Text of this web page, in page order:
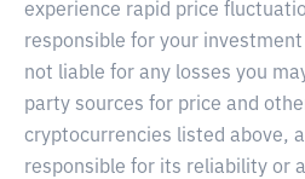
experience rapid price
responsible for your
not liable for any losses you
party sources for price and
cryptocurrencies listed above,
responsible for its reliability or